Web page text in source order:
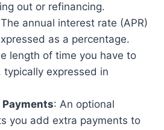
out or refinancing.
annual interest rate (APR)
as a percentage.
length of time you have to
typically expressed in
: An optional
you add extra payments to